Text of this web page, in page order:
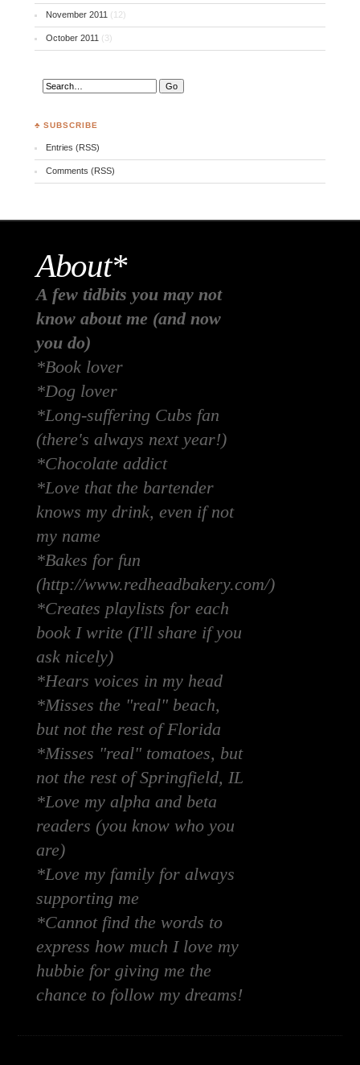
November 2011 (12)
October 2011 (3)
♣ SUBSCRIBE
Entries (RSS)
Comments (RSS)
About*
A few tidbits you may not
know about me (and now
you do)
*Book lover
*Dog lover
*Long-suffering Cubs fan
(there's always next year!)
*Chocolate addict
*Love that the bartender
knows my drink, even if not
my name
*Bakes for fun
(http://www.redheadbakery.com/)
*Creates playlists for each
book I write (I'll share if you
ask nicely)
*Hears voices in my head
*Misses the "real" beach,
but not the rest of Florida
*Misses "real" tomatoes, but
not the rest of Springfield, IL
*Love my alpha and beta
readers (you know who you
are)
*Love my family for always
supporting me
*Cannot find the words to
express how much I love my
hubbie for giving me the
chance to follow my dreams!